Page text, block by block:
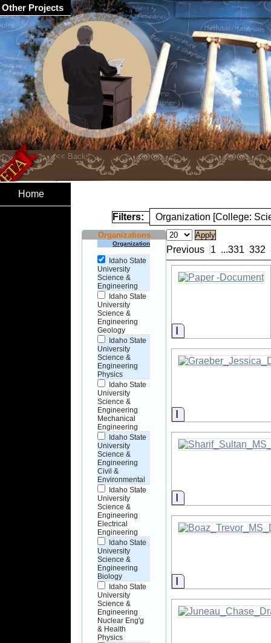
Home
Filters: Organization [College:
Organizations
Organization
Idaho State
University
Science &
Engineering
Idaho State
University
Science &
Engineering
Geology
Idaho State
University
Science &
Engineering
Physics
Idaho State
University
Science &
Engineering
Mechanical
Engineering
Idaho State
University
Science &
Engineering
Civil &
Environmental
Idaho State
University
Science &
Engineering
Electrical
Engineering
Idaho State
University
Science &
Engineering
Biology
Idaho State
University
Science &
Engineering
Nuclear Eng'g
& Health
Physics
Previous 1 ...331 332
Information
Information
Information
Information
Other Projects